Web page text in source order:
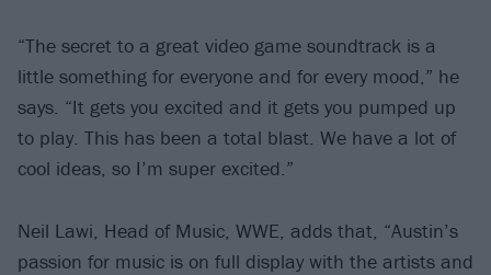
“The secret to a great video game soundtrack is a
little something for everyone and for every mood,” he
says. “It gets you excited and it gets you pumped up
to play. This has been a total blast. We have a lot of
cool ideas, so I’m super excited.”
Neil Lawi, Head of Music, WWE, adds that, “Austin’s
passion for music is on full display with the artists and